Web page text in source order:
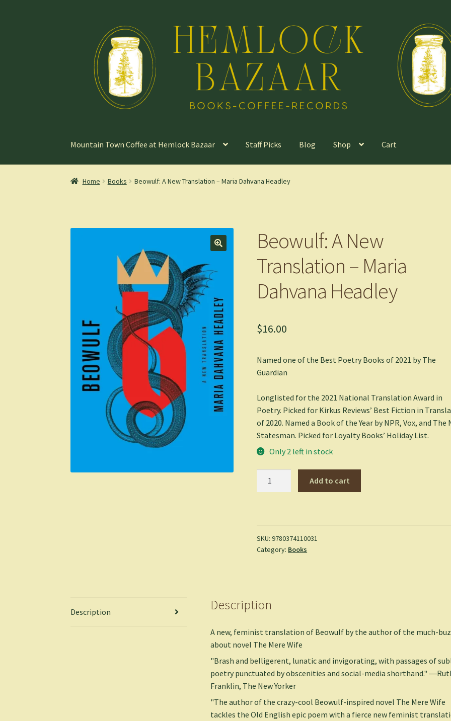
navigation
content
Mountain Town Coffee at Hemlock Bazaar Staff Picks Blog Shop Cart
Home Books Beowulf: A New Translation – Maria Dahvana Headley
Beowulf: A New
Translation – Maria
Dahvana Headley
$16.00
Named one of the Best Poetry Books of 2021 by The
Guardian
Longlisted for the 2021 National Translation Award in
Poetry. Picked for Kirkus Reviews’ Best Fiction in
of 2020. Named a Book of the Year by NPR, Vox, and The
Statesman. Picked for Loyalty Books’ Holiday List.
Only 2 left in stock
Maria
Dahvana
Add to cart
SKU:9780374110031
Category: Books
Description Description
A new, feminist translation of Beowulf by the author of the much-
about novel The Mere Wife
"Brash and belligerent, lunatic and invigorating, with passages of
poetry punctuated by obscenities and social-media shorthand."
Franklin, The New Yorker
"The author of the crazy-cool Beowulf-inspired novel The Mere Wife
tackles the Old English epic poem with a fierce new feminist